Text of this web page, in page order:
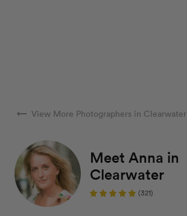
arrow_right_alt View More Photographers in Clearwater
Meet Anna in
Clearwater
(321)